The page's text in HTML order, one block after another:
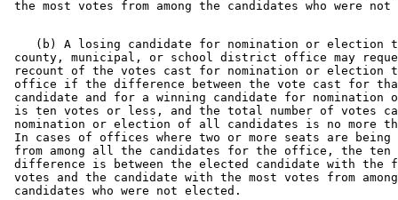
(b) A losing candidate for nomination or election
county, municipal, or school district office may
recount of the votes cast for nomination or
office if the difference between the vote cast for
candidate and for a winning candidate for
is ten votes or less, and the total number of votes
nomination or election of all candidates is no more
In cases of offices where two or more seats are
from among all the candidates for the office, the
difference is between the elected candidate with the
votes and the candidate with the most votes from